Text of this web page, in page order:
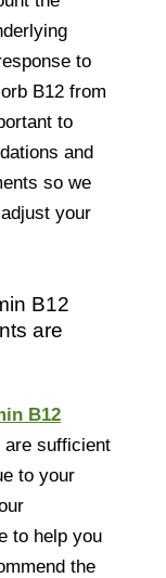
to
B12 from
to
and
so we
your
B12
are
B12
are sufficient
to your
to help you
the